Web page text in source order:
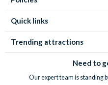
Quick links
Trending attractions
Need to
Our expert team is standing